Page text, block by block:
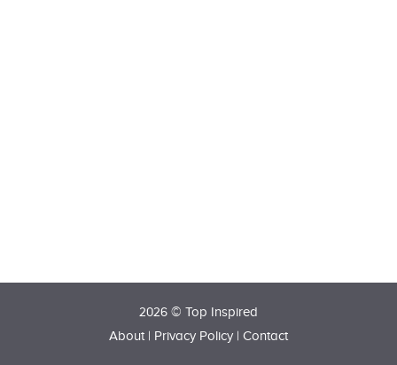
2026 © Top Inspired
About| Privacy Policy | Contact